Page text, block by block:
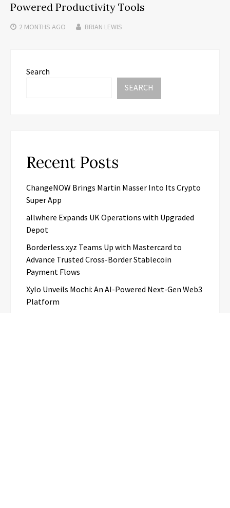
Powered Productivity Tools
2 MONTHS AGO BRIAN LEWIS
Search
SEARCH
Recent Posts
ChangeNOW Brings Martin Masser Into Its Crypto
Super App
allwhere Expands UK Operations with Upgraded
Depot
Borderless.xyz Teams Up with Mastercard to
Advance Trusted Cross-Border Stablecoin
Payment Flows
Xylo Unveils Mochi: An AI-Powered Next-Gen Web3
Platform